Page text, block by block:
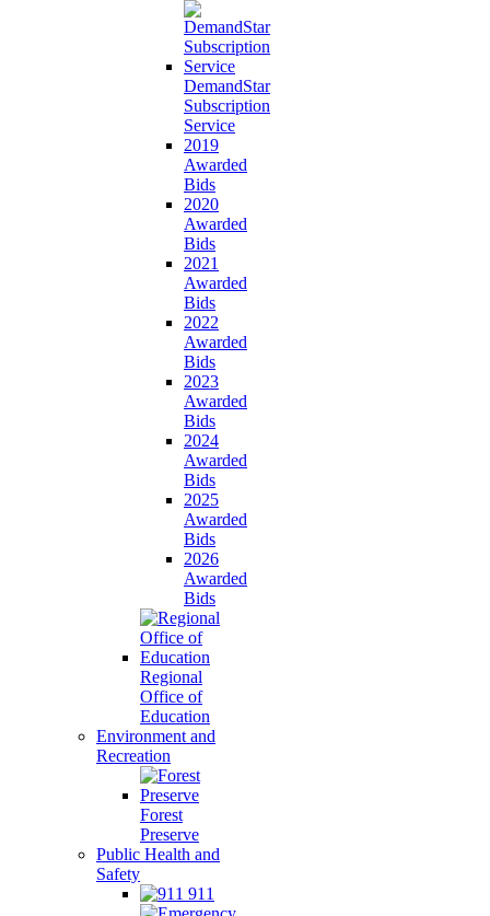
DemandStar
Subscription
Service
2019
Awarded
Bids
2020
Awarded
Bids
2021
Awarded
Bids
2022
Awarded
Bids
2023
Awarded
Bids
2024
Awarded
Bids
2025
Awarded
Bids
2026
Awarded
Bids
Regional
Office of
Education
Environment and
Recreation
Forest
Preserve
Public Health and
Safety
911